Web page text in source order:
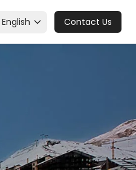
English Contact Us